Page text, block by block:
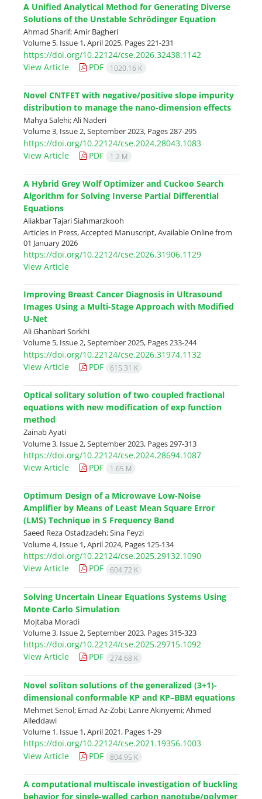
A Unified Analytical Method for Generating Diverse
Solutions of the Unstable Schrödinger Equation
Ahmad Sharif; Amir Bagheri
Volume 5, Issue 1, April 2025, Pages221-231
https://doi.org/10.22124/cse.2026.32438.1142
View Article
PDF 1020.16 K
Novel CNTFET with negative/positive slope impurity
distribution to manage the nano-dimension effects
Mahya Salehi; Ali Naderi
Volume 3, Issue 2, September 2023, Pages287-295
https://doi.org/10.22124/cse.2024.28043.1083
View Article
PDF 1.2 M
A Hybrid Grey Wolf Optimizer and Cuckoo Search
Algorithm for Solving Inverse Partial Differential
Equations
Aliakbar Tajari Siahmarzkooh
Articles in Press, Accepted Manuscript, Available Online from
01 January 2026
https://doi.org/10.22124/cse.2026.31906.1129
View Article
Improving Breast Cancer Diagnosis in Ultrasound
Images Using a Multi-Stage Approach with Modified
U-Net
Ali Ghanbari Sorkhi
Volume 5, Issue 2, September 2025, Pages233-244
https://doi.org/10.22124/cse.2026.31974.1132
View Article
PDF 615.31 K
Optical solitary solution of two coupled fractional
equations with new modification of exp function
method
Zainab Ayati
Volume 3, Issue 2, September 2023, Pages 297-313
https://doi.org/10.22124/cse.2024.28694.1087
View Article
PDF 1.65 M
Optimum Design of a Microwave Low-Noise
Amplifier by Means of Least Mean Square Error
(LMS) Technique in S Frequency Band
Saeed Reza Ostadzadeh; Sina Feyzi
Volume 4, Issue 1, April 2024, Pages 125-134
https://doi.org/10.22124/cse.2025.29132.1090
View Article
PDF 604.72 K
Solving Uncertain Linear Equations Systems Using
Monte Carlo Simulation
Mojtaba Moradi
Volume 3, Issue 2, September 2023, Pages315-323
https://doi.org/10.22124/cse.2025.29715.1092
View Article
PDF 274.68 K
Novel soliton solutions of the generalized (3+1)-
dimensional conformable KP and KP–BBM equations
Mehmet Senol; Emad Az-Zobi; Lanre Akinyemi; Ahmed
Alleddawi
Volume 1, Issue 1, April 2021, Pages 1-29
https://doi.org/10.22124/cse.2021.19356.1003
View Article
PDF 804.95 K
A computational multiscale investigation of buckling
behavior for single-walled carbon nanotube/polymer